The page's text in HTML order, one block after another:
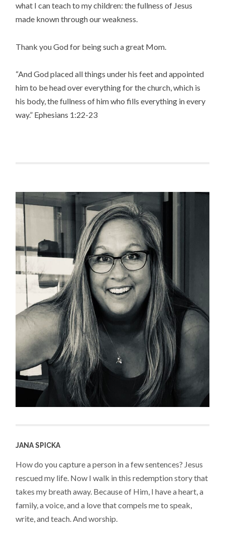
what I can teach to my children: the fullness of Jesus
made known through our weakness.
Thank you God for being such a great Mom.
“And God placed all things under his feet and appointed
him to be head over everything for the church, which is
his body, the fullness of him who fills everything in every
way.” Ephesians 1:22-23
JANA SPICKA
How do you capture a person in a few sentences? Jesus
rescued my life. Now I walk in this redemption story that
takes my breath away. Because of Him, I have a heart, a
family, a voice, and a love that compels me to speak,
write, and teach. And worship.